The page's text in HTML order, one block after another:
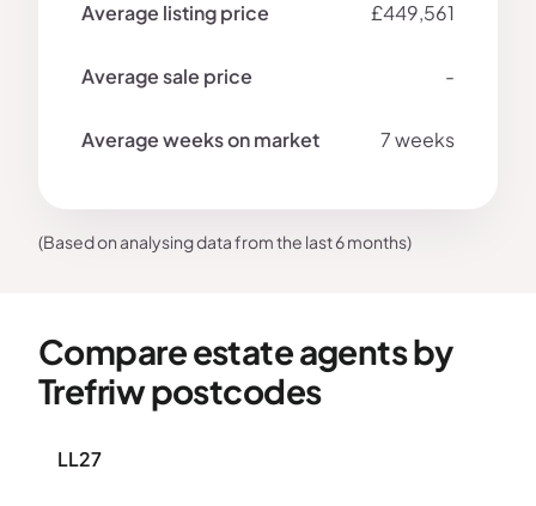
£449,561
-
7 weeks
(Based on analysing data from the last 6 months)
Compare estate agents by
Trefriw postcodes
LL27